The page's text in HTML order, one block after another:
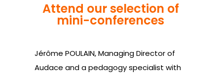
Attend our selection of
mini-conferences
Jérôme POULAIN, Managing Director of
Audace and a pedagogy specialist with